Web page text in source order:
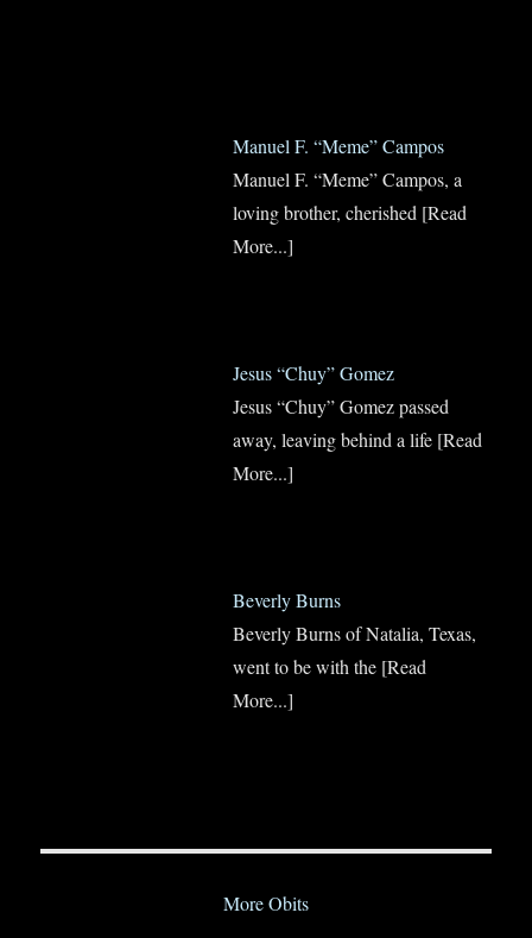
Manuel F. “Meme” Campos
Manuel F. “Meme” Campos, a
loving brother, cherished [Read
More...]
Jesus “Chuy” Gomez
Jesus “Chuy” Gomez passed
away, leaving behind a life [Read
More...]
Beverly Burns
Beverly Burns of Natalia, Texas,
went to be with the [Read
More...]
More Obits